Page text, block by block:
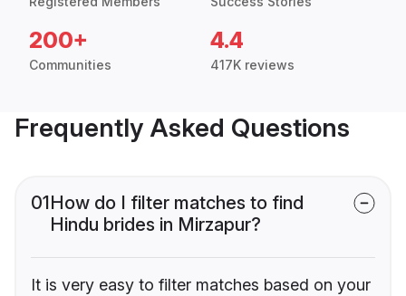
200+
Communities
4.4
417K reviews
Frequently Asked Questions
01How do I filter matches to find
Hindu brides in Mirzapur?
It is very easy to filter matches based on your